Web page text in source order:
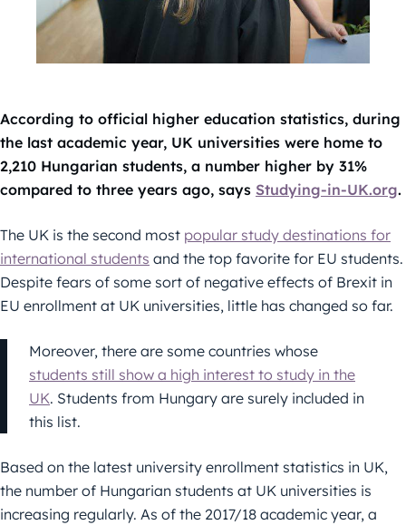
According to official higher education statistics, during
the last academic year, UK universities were home to
2,210 Hungarian students, a number higher by 31%
compared to three years ago, says Studying-in-UK.org.
The UK is the second most popular study destinations for
international students and the top favorite for EU students.
Despite fears of some sort of negative effects of Brexit in
EU enrollment at UK universities, little has changed so far.
Moreover, there are some countries whose
students still show a high interest to study in the
UK. Students from Hungary are surely included in
this list.
Based on the latest university enrollment statistics in UK,
the number of Hungarian students at UK universities is
increasing regularly. As of the 2017/18 academic year, a